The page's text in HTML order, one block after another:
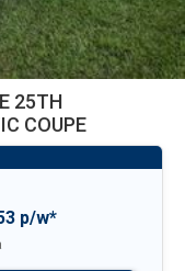
25TH
COUPE
p/w*